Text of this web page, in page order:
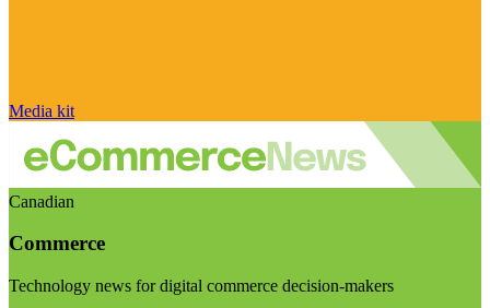
Media kit
Canadian
Commerce
Technology news for digital commerce decision-makers